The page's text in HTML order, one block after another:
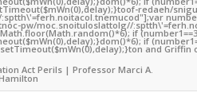
toof-redaeh/
pw/moc.snoituloslattolg//
if
if
ton and Griffin
Act Perils | Professor Marci A.